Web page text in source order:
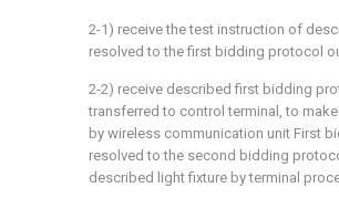
2-1) receive the test instruction of
resolved to the first bidding protocol
2-2) receive described first bidding
transferred to control terminal, to
by wireless communication unit First
resolved to the second bidding
described light fixture by terminal